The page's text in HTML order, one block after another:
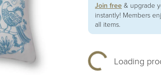
Join free & upgrade
instantly! Members
all items.
Loading